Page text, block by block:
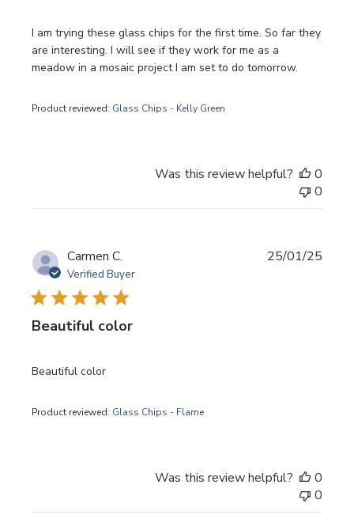
I am trying these glass chips for the first time. So far they
are interesting. I will see if they work for me as a
meadow in a mosaic project I am set to do tomorrow.
Product reviewed: Glass Chips - Kelly Green
Was this review helpful?
0
0
Carmen C.
Verified Buyer
Beautiful color
Beautiful color
Product reviewed: Glass Chips - Flame
25/01/25
Was this review helpful?
0
0